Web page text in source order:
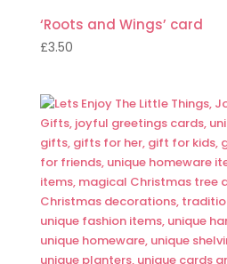
‘Roots and Wings’ card
£3.50